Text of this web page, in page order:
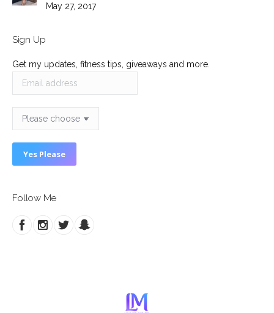
May 27, 2017
Sign Up
Get my updates, fitness tips, giveaways and more.
Follow Me